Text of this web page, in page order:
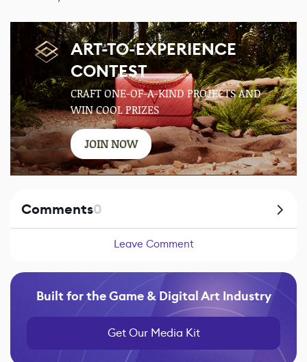
ART-TO-EXPERIENCE
CONTEST
CRAFT ONE-OF-A-KIND PROJECTS AND
WIN COOL PRIZES
JOIN NOW
Comments0
Leave Comment
Built for the Game & Digital Art Industry
Get Our Media Kit